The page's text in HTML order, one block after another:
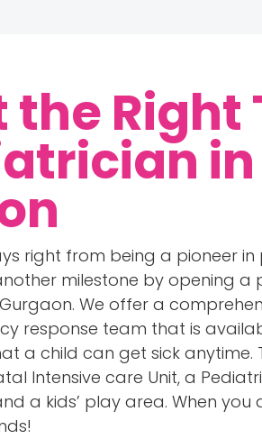
the Right
right from being a pioneer
milestone by opening a
We offer a
response team that is
a child can get sick
Intensive care Unit, a
a kids’ play area. When